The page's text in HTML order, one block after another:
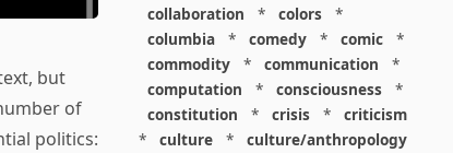
but
of
politics:
collaboration
* colors
*
columbia
* comedy * comic
*
commodity
* communication
*
computation
* consciousness
*
constitution
* crisis *
criticism
*
culture *
culture/anthropology